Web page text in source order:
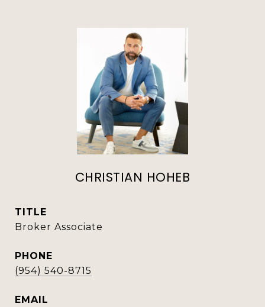
CHRISTIAN HOHEB
TITLE
Broker Associate
PHONE
(954) 540-8715
EMAIL